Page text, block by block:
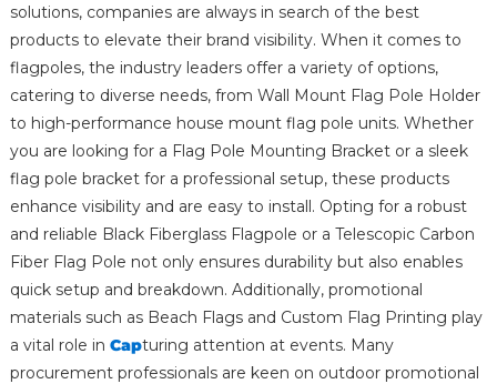
solutions, companies are always in search of the best
products to elevate their brand visibility. When it comes to
flagpoles, the industry leaders offer a variety of options,
catering to diverse needs, from Wall Mount Flag Pole Holder
to high-performance house mount flag pole units. Whether
you are looking for a Flag Pole Mounting Bracket or a sleek
flag pole bracket for a professional setup, these products
enhance visibility and are easy to install. Opting for a robust
and reliable Black Fiberglass Flagpole or a Telescopic Carbon
Fiber Flag Pole not only ensures durability but also enables
quick setup and breakdown. Additionally, promotional
materials such as Beach Flags and Custom Flag Printing play
a vital role in Capturing attention at events. Many
procurement professionals are keen on outdoor promotional